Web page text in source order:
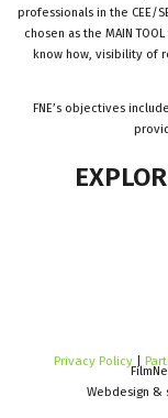
professionals in the CEE/
chosen as the MAIN
know how, visibility of
FNE’s objectives
Privacy Policy
Webdesign &